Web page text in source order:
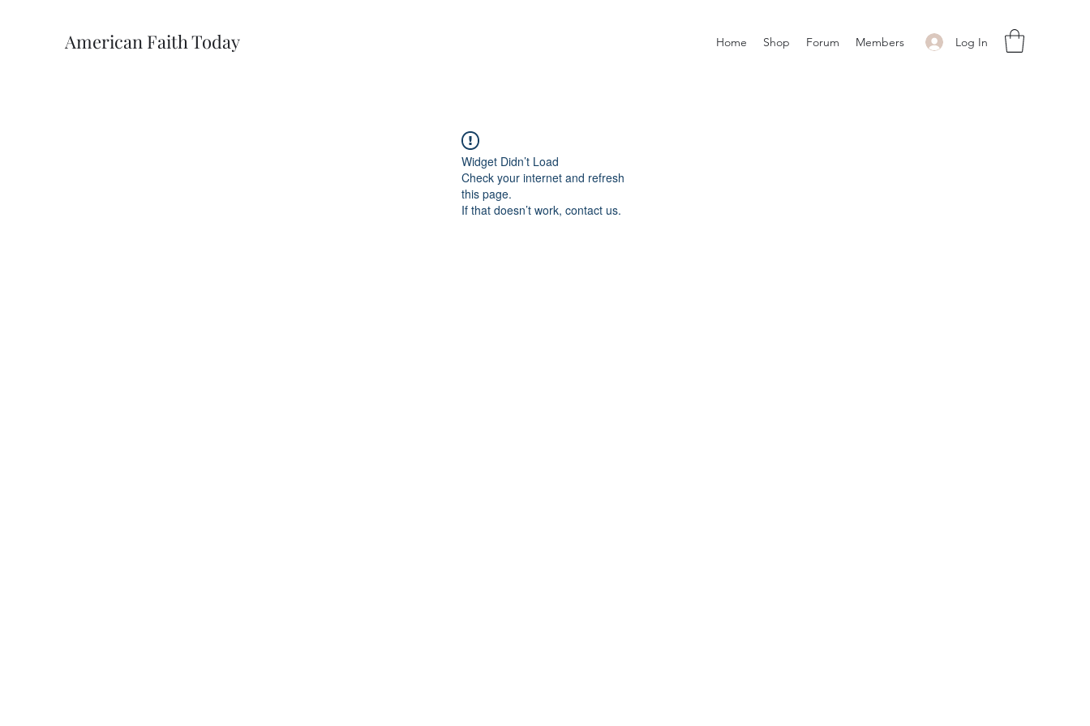
American Faith Today Log In
Home Shop Forum Members
Widget Didn’t Load
Check your internet and refresh
this page.
If that doesn’t work, contact us.